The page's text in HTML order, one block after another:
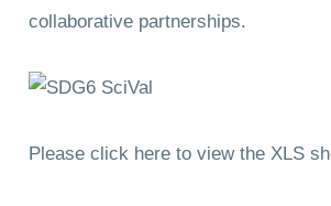
collaborative partnerships.
Please click here to view the XLS